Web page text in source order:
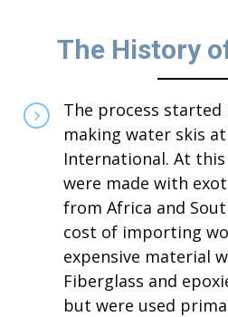
The History
The process started
making water skis
International. At
were made with
from Africa and
cost of importing
expensive material
Fiberglass and
but were used